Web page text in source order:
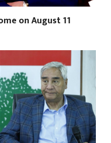
on August 11